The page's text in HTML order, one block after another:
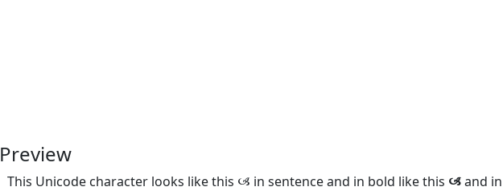
Preview
This Unicode character looks like this 🙢 in sentence and in bold like this 🙢and